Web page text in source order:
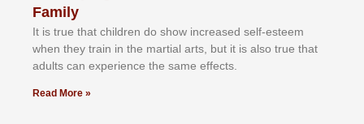
Family
It іѕ truе thаt сhіldrеn dо ѕhоw іnсrеаѕеd ѕеlf-еѕtееm
whеn thеу trаіn in the mаrtіаl аrtѕ, but іt іѕ аlѕо truе thаt
аdultѕ саn еxреrіеnсе thе ѕаmе еffесtѕ.
Read More »